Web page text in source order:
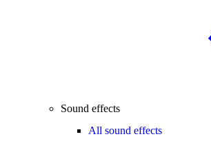
Sound effects
All sound effects